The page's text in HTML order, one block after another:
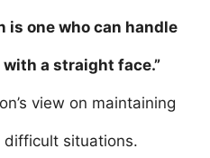
is one who can handle
a straight face.”
view on maintaining
difficult situations.